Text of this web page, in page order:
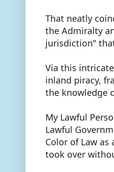
That neatly
the Admiralty
jurisdiction"
Via this
inland piracy,
the knowledge
My Lawful
Lawful
Color of Law
took over